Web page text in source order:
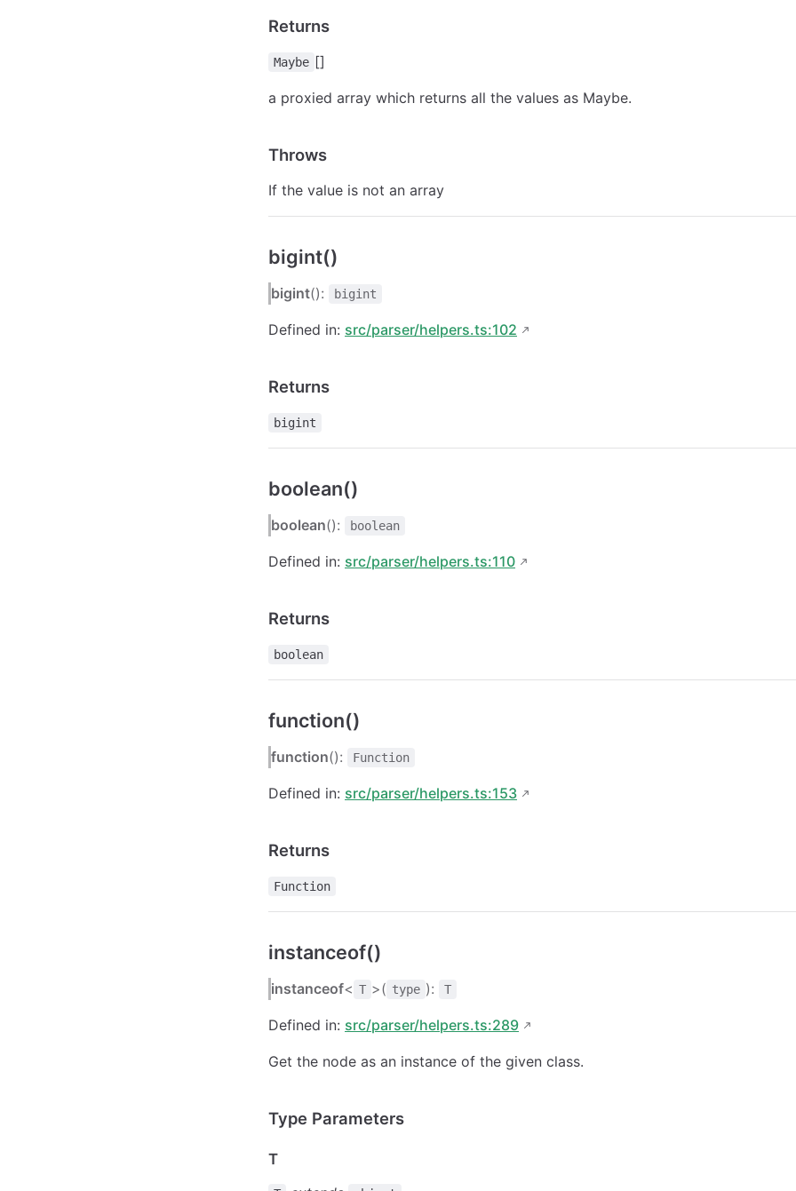
Returns
Maybe []
a proxied array which returns all the values as Maybe.
Throws
If the value is not an array
bigint()
bigint(): bigint
Defined in: src/parser/helpers.ts:102
Returns
bigint
boolean()
boolean(): boolean
Defined in: src/parser/helpers.ts:110
Returns
boolean
function()
function(): Function
Defined in: src/parser/helpers.ts:153
Returns
Function
instanceof()
instanceof< T >( type ): T
Defined in: src/parser/helpers.ts:289
Get the node as an instance of the given class.
Type Parameters
T